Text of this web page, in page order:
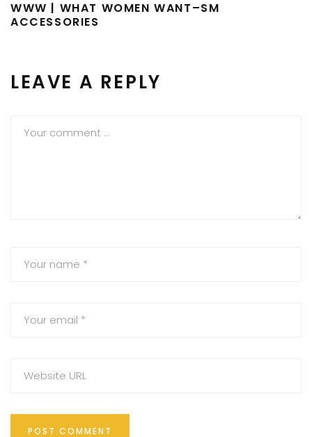
WWW | WHAT WOMEN WANT–SM
ACCESSORIES
LEAVE A REPLY